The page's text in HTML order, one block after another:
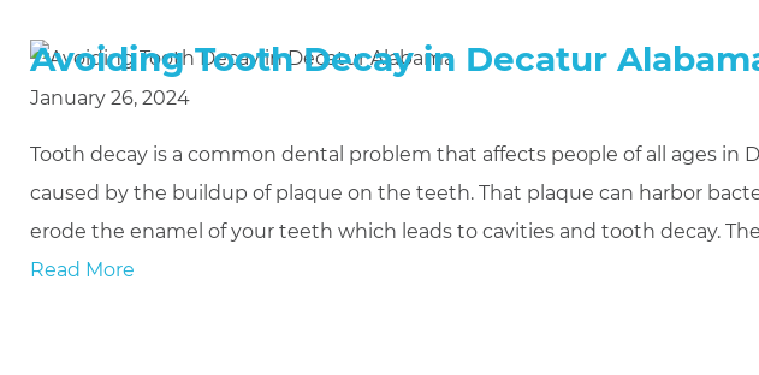
Avoiding Tooth Decay in Decatur
January 26, 2024
Tooth decay is a common dental problem that affects people of all ages in
caused by the buildup of plaque on the teeth. That plaque can harbor
erode the enamel of your teeth which leads to cavities and tooth decay.
Read More